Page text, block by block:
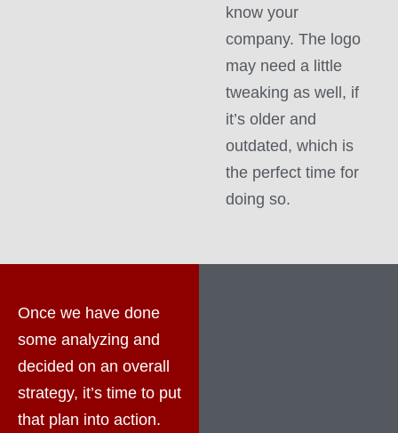
know your
company. The logo
may need a little
tweaking as well, if
it’s older and
outdated, which is
the perfect time for
doing so.
Once we have done
some analyzing and
decided on an overall
strategy, it’s time to put
that plan into action.